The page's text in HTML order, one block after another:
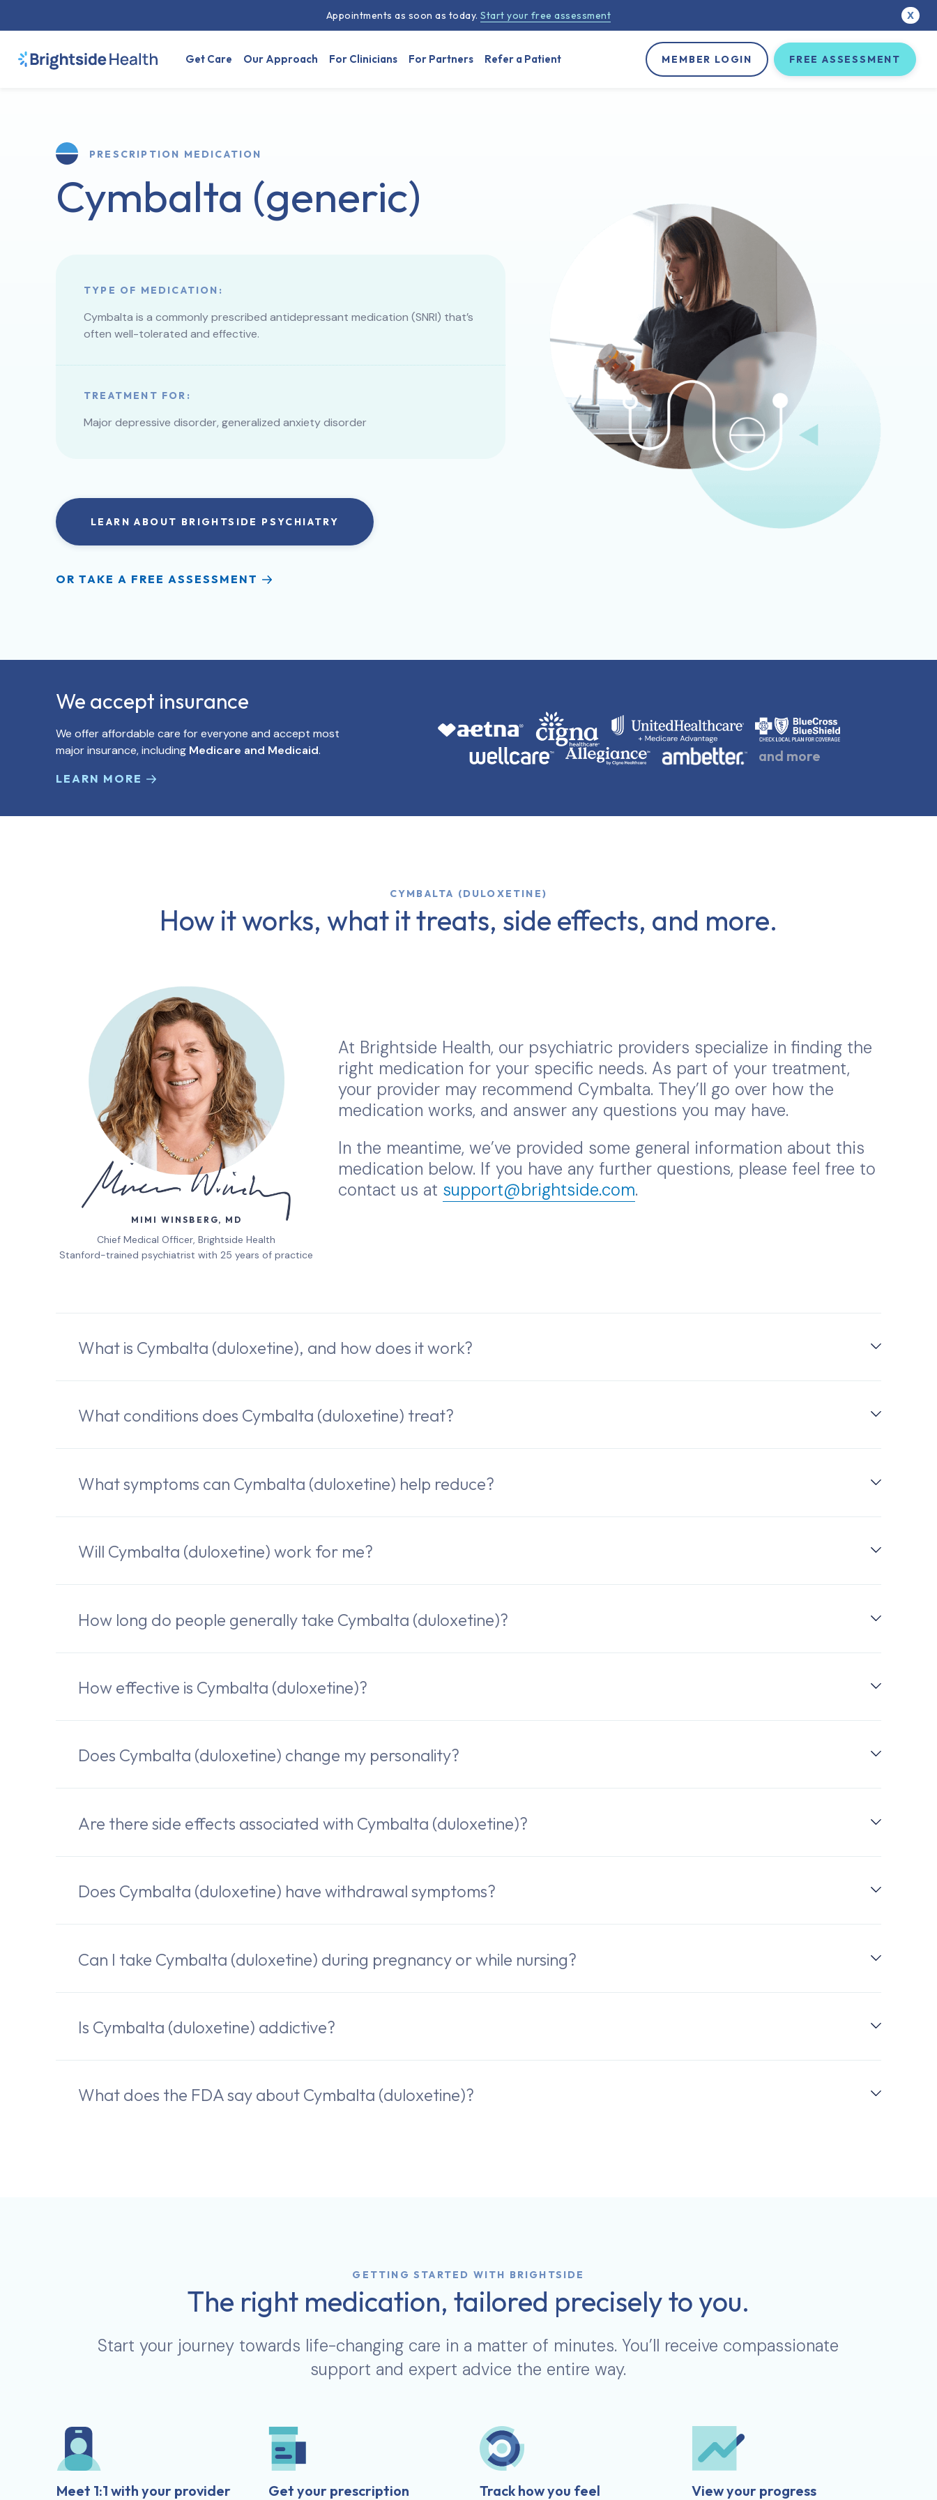
Get Care Our Approach For Clinicians For Partners Refer a Patient MEMBER LOGIN FREE ASSESSMENT
PRESCRIPTION MEDICATION
Cymbalta (generic)
TYPE OF MEDICATION:
Cymbalta is a commonly prescribed antidepressant medication (SNRI) that’s
often well-tolerated and effective.
TREATMENT FOR:
Major depressive disorder, generalized anxiety disorder
LEARN ABOUT BRIGHTSIDE PSYCHIATRY
OR TAKE A FREE ASSESSMENT
We accept insurance
We offer affordable care for everyone and accept most
major insurance, including Medicare and Medicaid.
LEARN MORE
and more
CYMBALTA (DULOXETINE)
How it works, what it treats, side effects, and more.
MIMI WINSBERG, MD
Chief Medical Officer, Brightside Health
Stanford-trained psychiatrist with 25 years of practice
At Brightside Health, our psychiatric providers specialize in finding the
right medication for your specific needs. As part of your treatment,
your provider may recommend Cymbalta. They’ll go over how the
medication works, and answer any questions you may have.
In the meantime, we’ve provided some general information about this
medication below. If you have any further questions, please feel free to
contact us at support@brightside.com.
What is Cymbalta (duloxetine), and how does it work?
What conditions does Cymbalta (duloxetine) treat?
What symptoms can Cymbalta (duloxetine) help reduce?
Will Cymbalta (duloxetine) work for me?
How long do people generally take Cymbalta (duloxetine)?
How effective is Cymbalta (duloxetine)?
Does Cymbalta (duloxetine) change my personality?
Are there side effects associated with Cymbalta (duloxetine)?
Does Cymbalta (duloxetine) have withdrawal symptoms?
Can I take Cymbalta (duloxetine) during pregnancy or while nursing?
Is Cymbalta (duloxetine) addictive?
What does the FDA say about Cymbalta (duloxetine)?
GETTING STARTED WITH BRIGHTSIDE
The right medication, tailored precisely to you.
Start your journey towards life-changing care in a matter of minutes. You’ll receive compassionate
support and expert advice the entire way.
Meet 1:1 with your provider Get your prescription Track how you feel View your progress
Appointments as soon as today.Start your free assessment X